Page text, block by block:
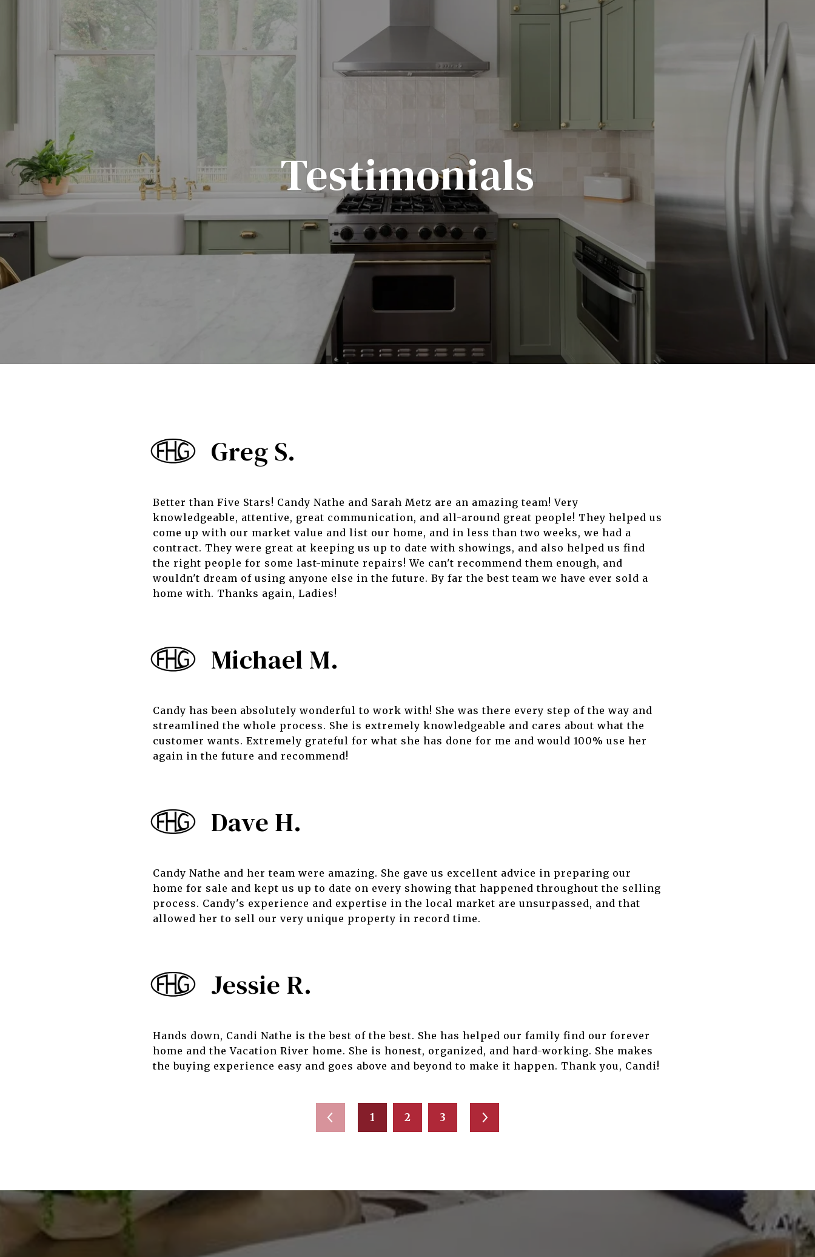
Testimonials
Greg S.
Better than Five Stars! Candy Nathe and Sarah Metz are an amazing team! Very
knowledgeable, attentive, great communication, and all-around great people! They helped us
come up with our market value and list our home, and in less than two weeks, we had a
contract. They were great at keeping us up to date with showings, and also helped us find
the right people for some last-minute repairs! We can't recommend them enough, and
wouldn't dream of using anyone else in the future. By far the best team we have ever sold a
home with. Thanks again, Ladies!
Michael M.
Candy has been absolutely wonderful to work with! She was there every step of the way and
streamlined the whole process. She is extremely knowledgeable and cares about what the
customer wants. Extremely grateful for what she has done for me and would 100% use her
again in the future and recommend!
Dave H.
Candy Nathe and her team were amazing. She gave us excellent advice in preparing our
home for sale and kept us up to date on every showing that happened throughout the selling
process. Candy's experience and expertise in the local market are unsurpassed, and that
allowed her to sell our very unique property in record time.
Jessie R.
Hands down, Candi Nathe is the best of the best. She has helped our family find our forever
home and the Vacation River home. She is honest, organized, and hard-working. She makes
the buying experience easy and goes above and beyond to make it happen. Thank you, Candi!
1 2 3